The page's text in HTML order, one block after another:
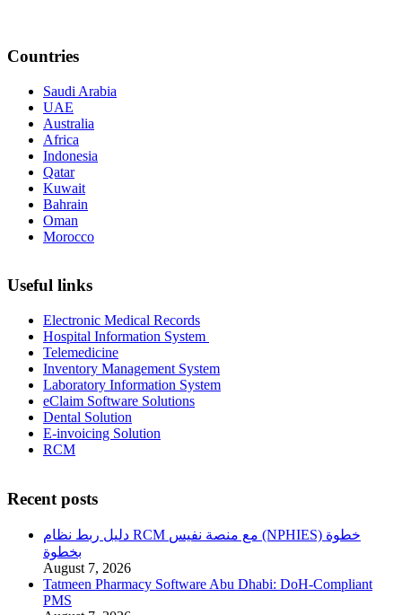
Countries
Saudi Arabia
UAE
Australia
Africa
Indonesia
Qatar
Kuwait
Bahrain
Oman
Morocco
Useful links
Electronic Medical Records
Hospital Information System
Telemedicine
Inventory Management System
Laboratory Information System
eClaim Software Solutions
Dental Solution
E-invoicing Solution
RCM
Recent posts
دليل ربط نظام RCM مع منصة نفيس (NPHIES) خطوة
بخطوة
August 7, 2026
Tatmeen Pharmacy Software Abu Dhabi: DoH-Compliant
PMS